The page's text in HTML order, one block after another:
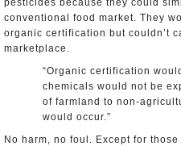
pesticides because they could
conventional food market. They
organic certification but couldn’t
marketplace.
“Organic certification
chemicals would not be
of farmland to non-
would occur.”
No harm, no foul. Except for